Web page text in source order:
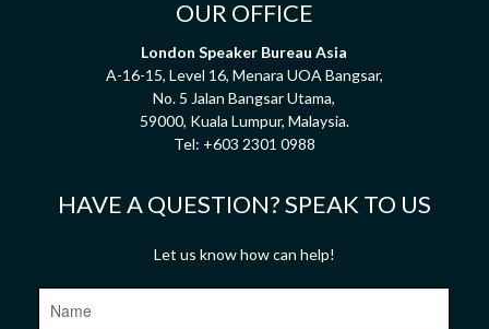
OUR OFFICE
London Speaker Bureau Asia
A-16-15, Level 16, Menara UOA Bangsar,
No. 5 Jalan Bangsar Utama,
59000, Kuala Lumpur, Malaysia.
Tel: +603 2301 0988
HAVE A QUESTION? SPEAK TO US
Let us know how can help!